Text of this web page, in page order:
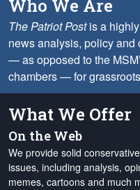
Who We Are
The Patriot Postis a
news analysis, policy and
— as opposed to the
chambers — for
What We Offer
On the Web
We provide solid
issues, including analysis,
memes, cartoons and much